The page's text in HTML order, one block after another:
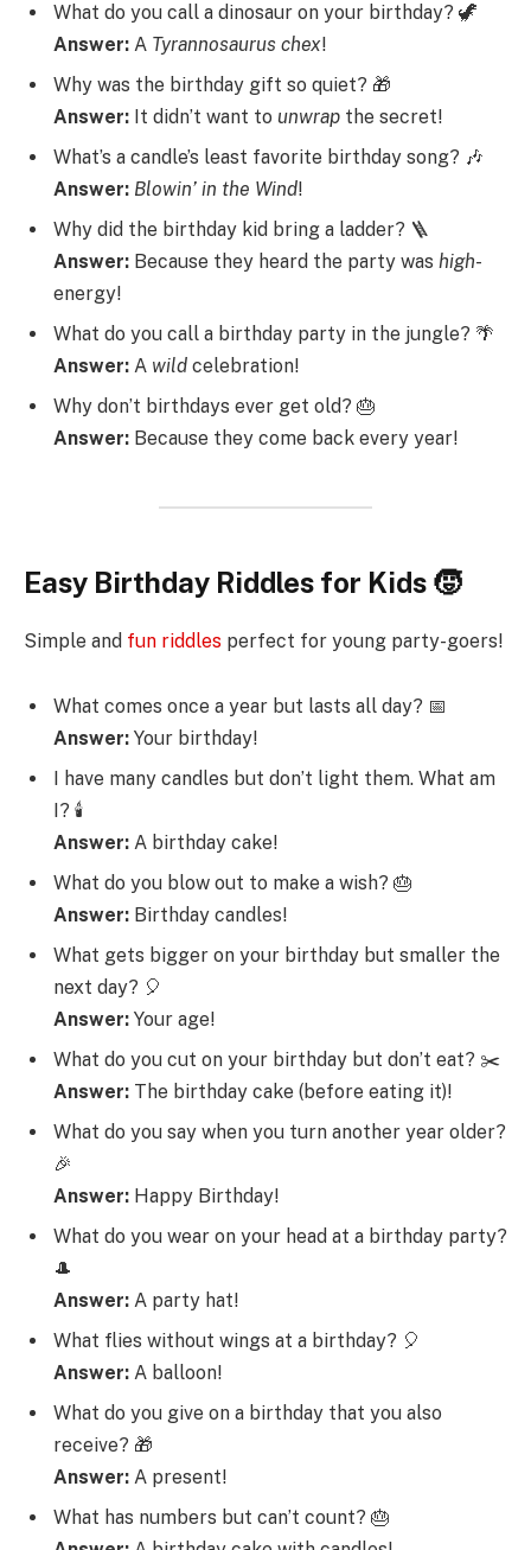
What do you call a dinosaur on your birthday? 🦖
Answer: A Tyrannosaurus chex!
Why was the birthday gift so quiet? 🎁
Answer: It didn’t want to unwrap the secret!
What’s a candle’s least favorite birthday song? 🎶
Answer: Blowin’ in the Wind!
Why did the birthday kid bring a ladder? 🪜
Answer: Because they heard the party was high-
energy!
What do you call a birthday party in the jungle? 🌴
Answer: A wild celebration!
Why don’t birthdays ever get old? 🎂
Answer: Because they come back every year!
Easy Birthday Riddles for Kids 🧒
Simple and fun riddles perfect for young party-goers!
What comes once a year but lasts all day? 📅
Answer: Your birthday!
I have many candles but don’t light them. What am
I? 🕯️
Answer: A birthday cake!
What do you blow out to make a wish? 🎂
Answer: Birthday candles!
What gets bigger on your birthday but smaller the
next day? 🎈
Answer: Your age!
What do you cut on your birthday but don’t eat? ✂️
Answer: The birthday cake (before eating it)!
What do you say when you turn another year older?
🎉
Answer: Happy Birthday!
What do you wear on your head at a birthday party?
🎩
Answer: A party hat!
What flies without wings at a birthday? 🎈
Answer: A balloon!
What do you give on a birthday that you also
receive? 🎁
Answer: A present!
What has numbers but can’t count? 🎂